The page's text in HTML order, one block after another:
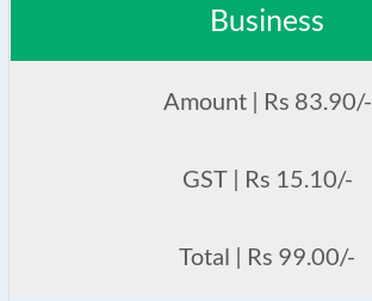
Business
Amount | Rs 83.90/-
GST | Rs 15.10/-
Total | Rs 99.00/-